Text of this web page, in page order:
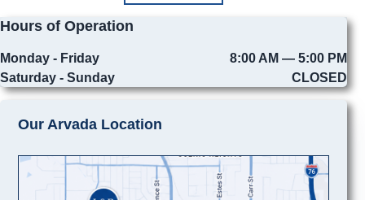
Hours of Operation
Monday - Friday
8:00 AM — 5:00 PM
Saturday - Sunday
CLOSED
Our Arvada Location